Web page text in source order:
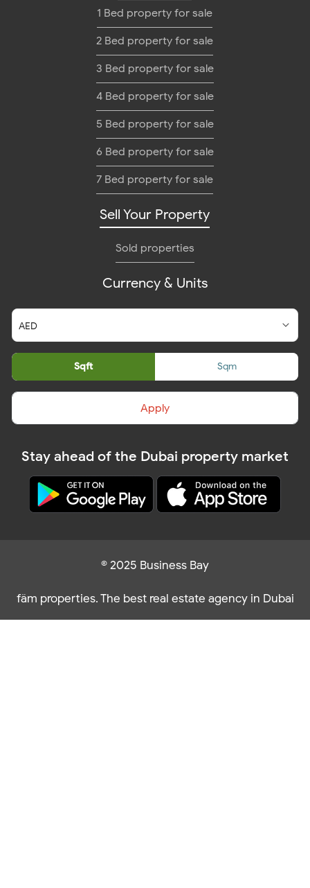
1 Bed property for sale
2 Bed property for sale
3 Bed property for sale
4 Bed property for sale
5 Bed property for sale
6 Bed property for sale
7 Bed property for sale
Sell Your Property
Sold properties
Currency & Units
Sqft Sqm
Apply
Stay ahead of the Dubai property market
© 2025 Business Bay
fäm properties. The best real estate agency in Dubai